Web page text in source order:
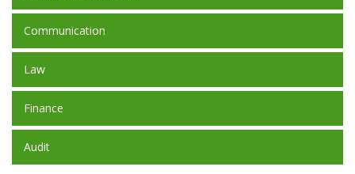
Communication
Law
Finance
Audit